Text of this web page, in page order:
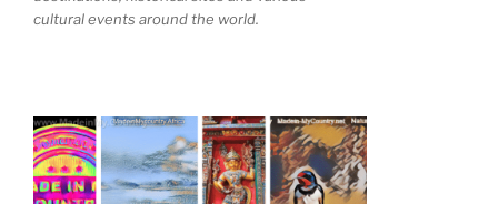
cultural events around the world.